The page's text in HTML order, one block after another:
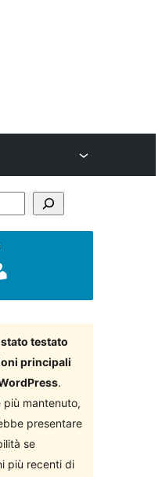
testato
principali
.
più mantenuto,
presentare
se
più recenti di